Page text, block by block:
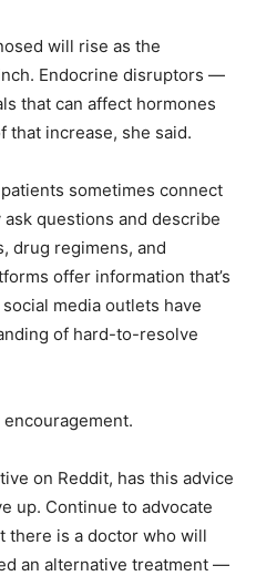
will rise as the
Endocrine disruptors —
that can affect hormones
increase, she said.
sometimes connect
questions and describe
drug regimens, and
offer information that’s
media outlets have
of hard-to-resolve
on Reddit, has this advice
up. Continue to advocate
there is a doctor who will
an alternative treatment —